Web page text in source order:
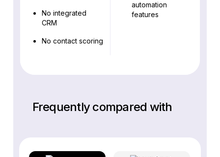
No integrated
CRM
No contact scoring
automation
features
Frequently compared with